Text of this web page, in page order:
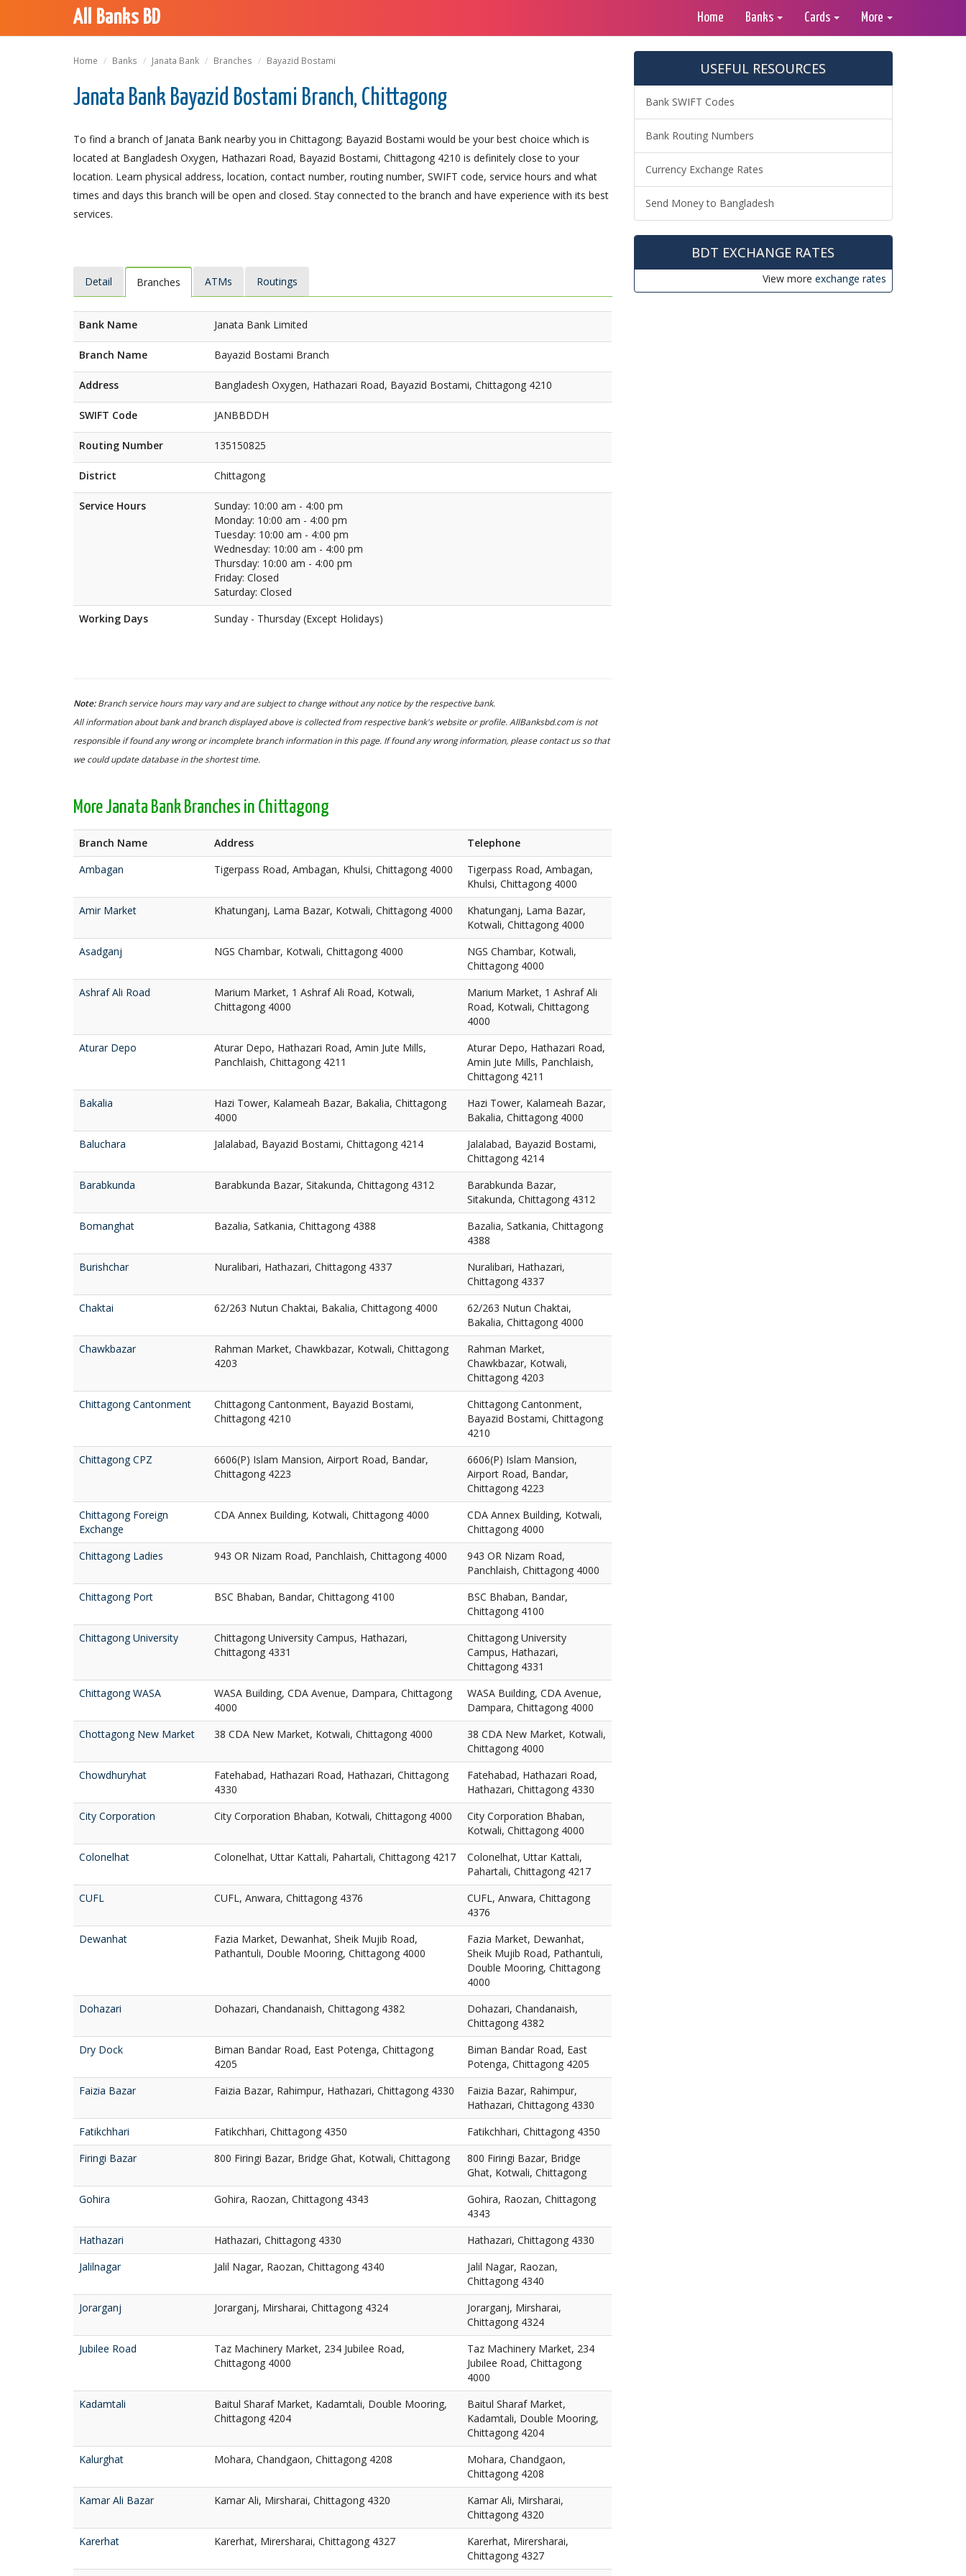
All Banks BD Home Banks Cards More
Home Banks Janata Bank Branches Bayazid Bostami
Janata Bank Bayazid Bostami Branch, Chittagong
To find a branch of Janata Bank nearby you in Chittagong; Bayazid Bostami would be your best choice which is
located at Bangladesh Oxygen, Hathazari Road, Bayazid Bostami, Chittagong 4210 is definitely close to your
location. Learn physical address, location, contact number, routing number, SWIFT code, service hours and what
times and days this branch will be open and closed. Stay connected to the branch and have experience with its best
services.
Detail Branches ATMs Routings
Bank Name Janata Bank Limited
Branch Name Bayazid Bostami Branch
Address Bangladesh Oxygen, Hathazari Road, Bayazid Bostami, Chittagong 4210
SWIFT Code JANBBDDH
Routing Number 135150825
District Chittagong
Service Hours
Sunday: 10:00 am - 4:00 pm
Monday: 10:00 am - 4:00 pm
Tuesday: 10:00 am - 4:00 pm
Wednesday: 10:00 am - 4:00 pm
Thursday: 10:00 am - 4:00 pm
Friday: Closed
Saturday: Closed
Working Days
Sunday - Thursday (Except Holidays)
Note:Branch service hours may vary and are subject to change without any notice by the respective bank.
All information about bank and branch displayed above is collected from respective bank's website or profile. AllBanksbd.com is not
responsible if found any wrong or incomplete branch information in this page. If found any wrong information, please contact us so that
we could update database in the shortest time.
More Janata Bank Branches in Chittagong
Branch Name Address
Telephone
Ambagan
Tigerpass Road, Ambagan, Khulsi, Chittagong 4000
Tigerpass Road, Ambagan,
Khulsi, Chittagong 4000
Amir Market
Khatunganj, Lama Bazar, Kotwali, Chittagong 4000
Khatunganj, Lama Bazar,
Kotwali, Chittagong 4000
Asadganj
NGS Chambar, Kotwali, Chittagong 4000
NGS Chambar, Kotwali,
Chittagong 4000
Ashraf Ali Road
Marium Market, 1 Ashraf Ali Road, Kotwali,
Chittagong 4000
Marium Market, 1 Ashraf Ali
Road, Kotwali, Chittagong
4000
Aturar Depo
Aturar Depo, Hathazari Road, Amin Jute Mills,
Panchlaish, Chittagong 4211
Aturar Depo, Hathazari Road,
Amin Jute Mills, Panchlaish,
Chittagong 4211
Bakalia
Hazi Tower, Kalameah Bazar, Bakalia, Chittagong
4000
Hazi Tower, Kalameah Bazar,
Bakalia, Chittagong 4000
Baluchara
Jalalabad, Bayazid Bostami, Chittagong 4214
Jalalabad, Bayazid Bostami,
Chittagong 4214
Barabkunda
Barabkunda Bazar, Sitakunda, Chittagong 4312
Barabkunda Bazar,
Sitakunda, Chittagong 4312
Bomanghat
Bazalia, Satkania, Chittagong 4388
Bazalia, Satkania, Chittagong
4388
Burishchar
Nuralibari, Hathazari, Chittagong 4337
Nuralibari, Hathazari,
Chittagong 4337
Chaktai
62/263 Nutun Chaktai, Bakalia, Chittagong 4000
62/263 Nutun Chaktai,
Bakalia, Chittagong 4000
Chawkbazar
Rahman Market, Chawkbazar, Kotwali, Chittagong
4203
Rahman Market,
Chawkbazar, Kotwali,
Chittagong 4203
Chittagong Cantonment
Chittagong Cantonment, Bayazid Bostami,
Chittagong 4210
Chittagong Cantonment,
Bayazid Bostami, Chittagong
4210
Chittagong CPZ
6606(P) Islam Mansion, Airport Road, Bandar,
Chittagong 4223
6606(P) Islam Mansion,
Airport Road, Bandar,
Chittagong 4223
Chittagong Foreign
Exchange
CDA Annex Building, Kotwali, Chittagong 4000
CDA Annex Building, Kotwali,
Chittagong 4000
Chittagong Ladies
943 OR Nizam Road, Panchlaish, Chittagong 4000
943 OR Nizam Road,
Panchlaish, Chittagong 4000
Chittagong Port
BSC Bhaban, Bandar, Chittagong 4100
BSC Bhaban, Bandar,
Chittagong 4100
Chittagong University
Chittagong University Campus, Hathazari,
Chittagong 4331
Chittagong University
Campus, Hathazari,
Chittagong 4331
Chittagong WASA
WASA Building, CDA Avenue, Dampara, Chittagong
4000
WASA Building, CDA Avenue,
Dampara, Chittagong 4000
Chottagong New Market
38 CDA New Market, Kotwali, Chittagong 4000
38 CDA New Market, Kotwali,
Chittagong 4000
Chowdhuryhat
Fatehabad, Hathazari Road, Hathazari, Chittagong
4330
Fatehabad, Hathazari Road,
Hathazari, Chittagong 4330
City Corporation
City Corporation Bhaban, Kotwali, Chittagong 4000
City Corporation Bhaban,
Kotwali, Chittagong 4000
Colonelhat
Colonelhat, Uttar Kattali, Pahartali, Chittagong 4217
Colonelhat, Uttar Kattali,
Pahartali, Chittagong 4217
CUFL
CUFL, Anwara, Chittagong 4376
CUFL, Anwara, Chittagong
4376
Dewanhat
Fazia Market, Dewanhat, Sheik Mujib Road,
Pathantuli, Double Mooring, Chittagong 4000
Fazia Market, Dewanhat,
Sheik Mujib Road, Pathantuli,
Double Mooring, Chittagong
4000
Dohazari
Dohazari, Chandanaish, Chittagong 4382
Dohazari, Chandanaish,
Chittagong 4382
Dry Dock
Biman Bandar Road, East Potenga, Chittagong
4205
Biman Bandar Road, East
Potenga, Chittagong 4205
Faizia Bazar
Faizia Bazar, Rahimpur, Hathazari, Chittagong 4330
Faizia Bazar, Rahimpur,
Hathazari, Chittagong 4330
Fatikchhari
Fatikchhari, Chittagong 4350
Fatikchhari, Chittagong 4350
Firingi Bazar
800 Firingi Bazar, Bridge Ghat, Kotwali, Chittagong
800 Firingi Bazar, Bridge
Ghat, Kotwali, Chittagong
Gohira
Gohira, Raozan, Chittagong 4343
Gohira, Raozan, Chittagong
4343
Hathazari
Hathazari, Chittagong 4330
Hathazari, Chittagong 4330
Jalilnagar
Jalil Nagar, Raozan, Chittagong 4340
Jalil Nagar, Raozan,
Chittagong 4340
Jorarganj
Jorarganj, Mirsharai, Chittagong 4324
Jorarganj, Mirsharai,
Chittagong 4324
Jubilee Road
Taz Machinery Market, 234 Jubilee Road,
Chittagong 4000
Taz Machinery Market, 234
Jubilee Road, Chittagong
4000
Kadamtali
Baitul Sharaf Market, Kadamtali, Double Mooring,
Chittagong 4204
Baitul Sharaf Market,
Kadamtali, Double Mooring,
Chittagong 4204
Kalurghat
Mohara, Chandgaon, Chittagong 4208
Mohara, Chandgaon,
Chittagong 4208
Kamar Ali Bazar
Kamar Ali, Mirsharai, Chittagong 4320
Kamar Ali, Mirsharai,
Chittagong 4320
Karerhat
Karerhat, Mirersharai, Chittagong 4327
Karerhat, Mirersharai,
Chittagong 4327
USEFUL RESOURCES
Bank SWIFT Codes
Bank Routing Numbers
Currency Exchange Rates
Send Money to Bangladesh
BDT EXCHANGE RATES
View more exchange rates